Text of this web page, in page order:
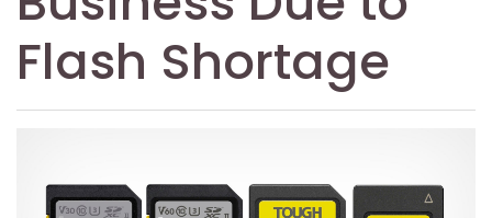
Flash Shortage